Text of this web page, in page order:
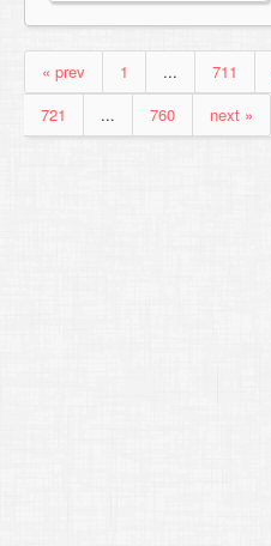
« prev 1 ... 711
721
... 760 next »